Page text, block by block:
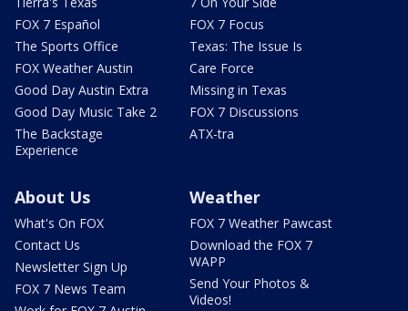
FOX 7 Español
The Sports Office
FOX Weather Austin
Good Day Austin Extra
Good Day Music Take 2
The Backstage
Experience
FOX 7 Focus
Texas: The Issue Is
Care Force
Missing in Texas
FOX 7 Discussions
ATX-tra
About Us
What's On FOX
Contact Us
Newsletter Sign Up
FOX 7 News Team
Weather
FOX 7 Weather Pawcast
Download the FOX 7
WAPP
Send Your Photos &
Videos!